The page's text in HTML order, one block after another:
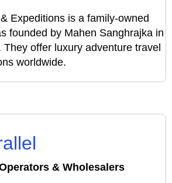
Expeditions is a family-owned
founded by Mahen Sanghrajka in
They offer luxury adventure travel
worldwide.
& Wholesalers